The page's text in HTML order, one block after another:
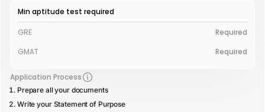
Min aptitude test required
GRE
Required
GMAT
Required
Application Process
Prepare all your documents
Write your Statement of Purpose